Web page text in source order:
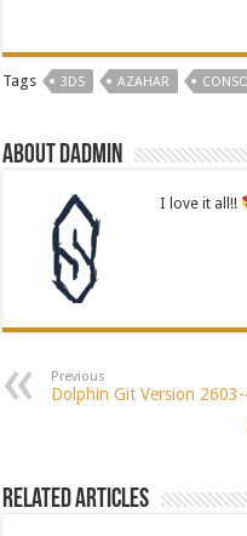
Tags 3DS AZAHAR
About dadmin
I love it all!!
Previous
Dolphin Git Version
Related Articles